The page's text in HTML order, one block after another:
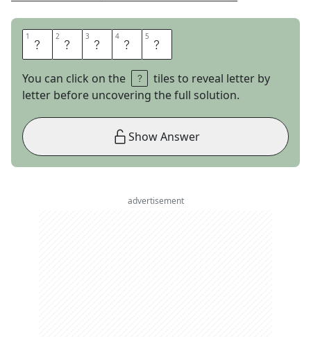
1 R 2 O 3 S 4 S 5 I
You can click on the
tiles to reveal letter by
letter before uncovering the full solution.
Show Answer
advertisement